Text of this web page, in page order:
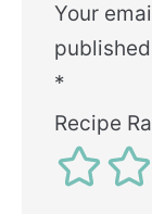
Your
*
Recipe